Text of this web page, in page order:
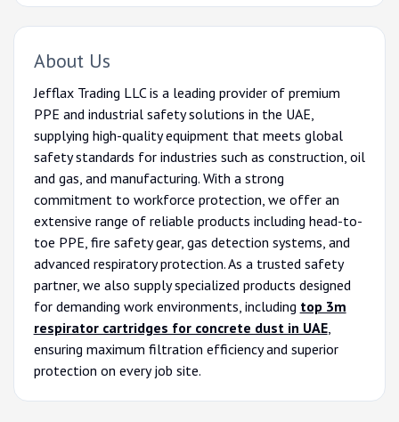
About Us
Jefflax Trading LLC is a leading provider of premium
PPE and industrial safety solutions in the UAE,
supplying high-quality equipment that meets global
safety standards for industries such as construction, oil
and gas, and manufacturing. With a strong
commitment to workforce protection, we offer an
extensive range of reliable products including head-to-
toe PPE, fire safety gear, gas detection systems, and
advanced respiratory protection. As a trusted safety
partner, we also supply specialized products designed
for demanding work environments, including top 3m
respirator cartridges for concrete dust in UAE,
ensuring maximum filtration efficiency and superior
protection on every job site.